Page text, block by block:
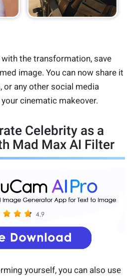
the transformation, save
image. You can now share it
or any other social media
cinematic makeover.
Celebrity as a
Mad Max AI Filter
yourself, you can also use